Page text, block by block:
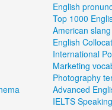
English
Top 1000
American slang
English
International
Marketing
Photography
Advanced
IELTS